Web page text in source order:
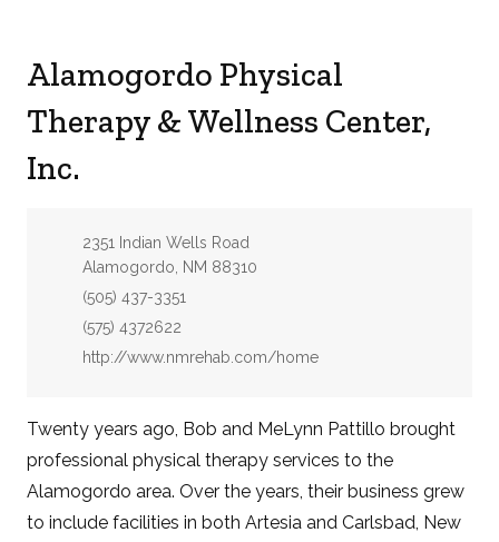
Alamogordo Physical
Therapy & Wellness Center,
Inc.
Address:
2351 Indian Wells Road
Alamogordo, NM 88310
Phone:
(505) 437-3351
Fax:
(575) 4372622
Website:
http://www.nmrehab.com/home
Twenty years ago, Bob and MeLynn Pattillo brought
professional physical therapy services to the
Alamogordo area. Over the years, their business grew
to include facilities in both Artesia and Carlsbad, New